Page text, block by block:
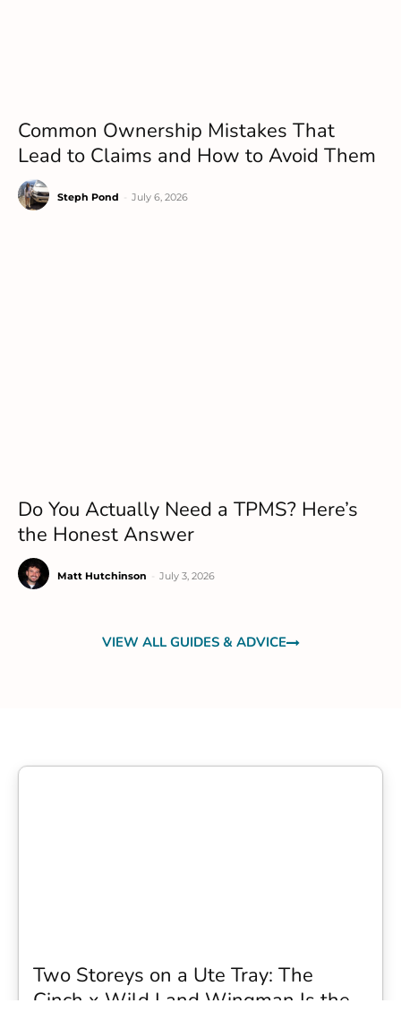
Common Ownership Mistakes That
Lead to Claims and How to Avoid Them
Steph Pond July 6, 2026
Do You Actually Need a TPMS? Here’s
the Honest Answer
Matt Hutchinson July 3, 2026
VIEW ALL GUIDES & ADVICE
Two Storeys on a Ute Tray: The
Cinch x Wild Land Wingman Is the